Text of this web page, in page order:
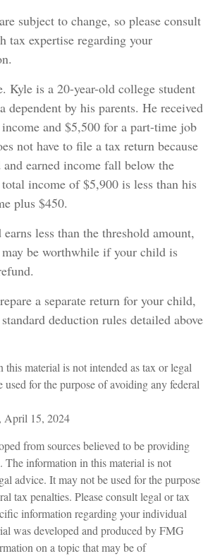
subject to change, so please consult
tax expertise regarding your
Kyle is a 20-year-old college student
dependent by his parents. He received
and $5,500 for a part-time job
not have to file a tax return because
and earned income fall below the
income of $5,900 is less than his
plus $450.
less than the threshold amount,
be worthwhile if your child is
a separate return for your child,
deduction rules detailed above
this material is not intended as tax or legal
for the purpose of avoiding any federal
April 15, 2024
from sources believed to be providing
The information in this material is not
advice. It may not be used for the purpose
tax penalties. Please consult legal or tax
information regarding your individual
was developed and produced by FMG
on a topic that may be of